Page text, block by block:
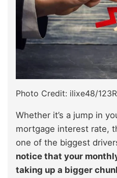
Photo Credit: ilixe48/
Whether it’s a jump in
mortgage interest rate,
one of the biggest
notice that your
taking up a bigger